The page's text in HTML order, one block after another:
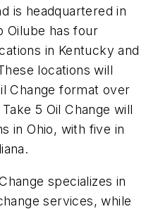
is headquartered in
Oilube has four
in Kentucky and
locations will
Change format over
5 Oil Change will
in Ohio, with five in
specializes in
services, while